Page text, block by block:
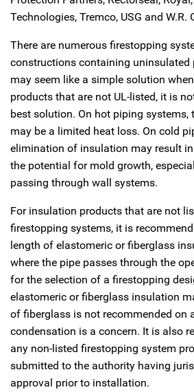
Technologies, Tremco, USG and W.R.
There are numerous firestopping
constructions containing uninsulated
may seem like a simple solution
products that are not UL-listed, it is
best solution. On hot piping systems,
may be a limited heat loss. On cold
elimination of insulation may result
the potential for mold growth,
passing through wall systems.
For insulation products that are not
firestopping systems, it is
length of elastomeric or fiberglass
where the pipe passes through the
for the selection of a firestopping
elastomeric or fiberglass insulation
of fiberglass is not recommended on
condensation is a concern. It is also
any non-listed firestopping system
submitted to the authority having
approval prior to installation.